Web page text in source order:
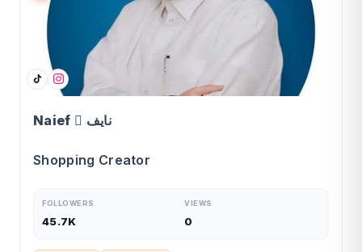
Naief  نايف
Shopping Creator
FOLLOWERS
45.7K
VIEWS
0